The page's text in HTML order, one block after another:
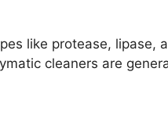
like protease, lipase,
cleaners are